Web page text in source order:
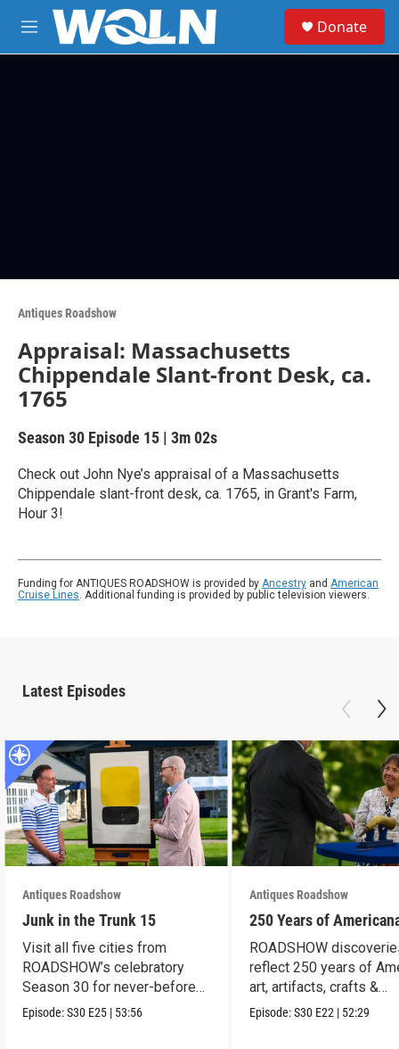
Skip to main content
M
e
Donate
Antiques Roadshow
Appraisal: Massachusetts
Chippendale Slant-front Desk, ca.
1765
Season 30 Episode 15 | 3m 02s
Check out John Nye’s appraisal of a Massachusetts
Chippendale slant-front desk, ca. 1765, in Grant's Farm,
Hour 3!
Funding for ANTIQUES ROADSHOW is provided by Ancestry and American
Cruise Lines. Additional funding is provided by public television viewers.
Latest Episodes
Antiques Roadshow
Junk in the Trunk 15
Visit all five cities from
ROADSHOW’s celebratory
Season 30 for never-before-
seen finds!
Episode:S30 E25 | 53:56
Antiques Roadshow
250 Years of
ROADSHOW
reflect 250 years of
art, artifacts, crafts &
collectibles.
Episode:S30 E22 | 52:29